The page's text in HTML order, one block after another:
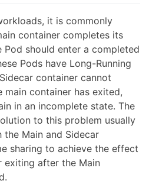
it is commonly
container completes its
Pod should enter a completed
Pods have Long-Running
container cannot
container has exited,
in an incomplete state. The
to this problem usually
Main and Sidecar
sharing to achieve the effect
exiting after the Main